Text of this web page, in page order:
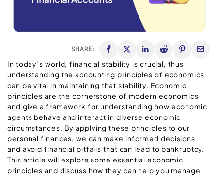
SHARE:
In today’s world, financial stability is crucial, thus
understanding the accounting principles of economics
can be vital in maintaining that stability. Economic
principles are the cornerstone of modern economics
and give a framework for understanding how economic
agents behave and interact in diverse economic
circumstances. By applying these principles to our
personal finances, we can make informed decisions
and avoid financial pitfalls that can lead to bankruptcy.
This article will explore some essential economic
principles and discuss how they can help you manage